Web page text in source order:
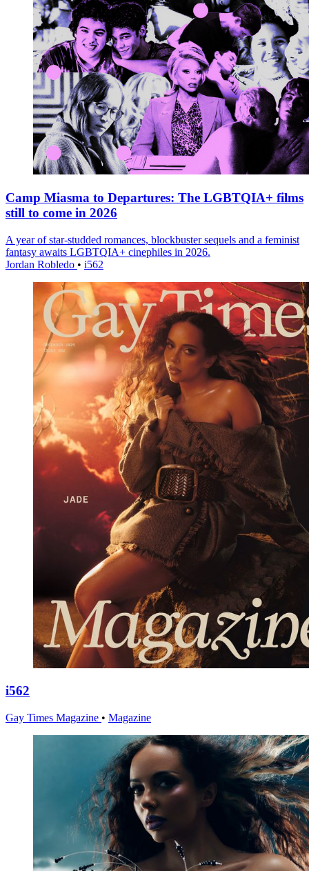
Camp Miasma to Departures: The LGBTQIA+ films
still to come in 2026
A year of star-studded romances, blockbuster sequels and a feminist
fantasy awaits LGBTQIA+ cinephiles in 2026.
Jordan Robledo • i562
i562
Gay Times Magazine • Magazine